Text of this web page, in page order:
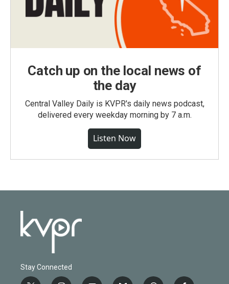
Catch up on the local news of
the day
Central Valley Daily is KVPR's daily news podcast,
delivered every weekday morning by 7 a.m.
Listen Now
Stay Connected